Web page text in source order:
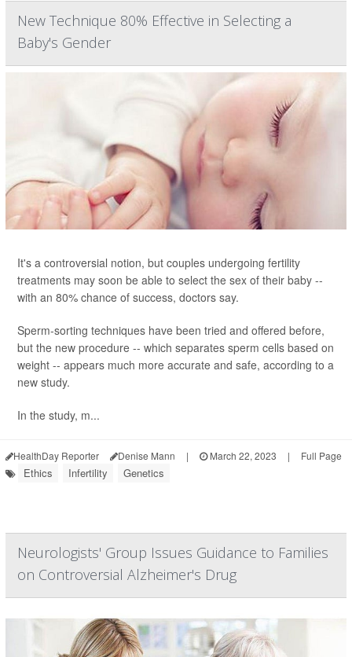
New Technique 80% Effective in Selecting a
Baby's Gender
It's a controversial notion, but couples undergoing fertility
treatments may soon be able to select the sex of their baby --
with an 80% chance of success, doctors say.
Sperm-sorting techniques have been tried and offered before,
but the new procedure -- which separates sperm cells based on
weight -- appears much more accurate and safe, according to a
new study.
In the study, m...
HealthDay Reporter Denise Mann | March 22, 2023 | Full Page
Ethics Infertility Genetics
Neurologists' Group Issues Guidance to Families
on Controversial Alzheimer's Drug